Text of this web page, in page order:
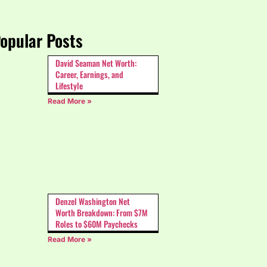
Posts
David Seaman Net Worth:
Career, Earnings, and
Lifestyle
Read More »
Denzel Washington Net
Worth Breakdown: From $7M
Roles to $60M Paychecks
Read More »